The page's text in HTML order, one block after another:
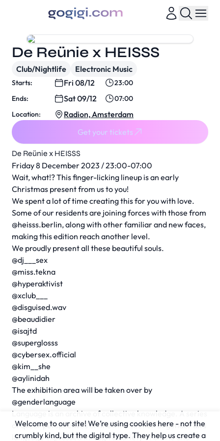
De Reünie x HEISSS
Friday 8 December 2023 / 23:00-07:00
Wait, what!? This finger-licking lineup is an early
Christmas present from us to you!
We spent a lot of time creating this for you with love.
Some of our residents are joining forces with those from
@heisss.berlin, along with other familiar and new faces,
making this edition reach another level.
We proudly present all these beautiful souls.
@dj___sex
@miss.tekna
@hyperaktivist
@xclub___
@disguised.wav
@beaudidier
@isajtd
@superglosss
@cybersex.official
@kim__she
@aylinidah
The exhibition area will be taken over by
@genderlanguage
Language is an archive of collective knowledge. A series
of queer perspectives on the intersection of gender and
language expressed through a variety of online and
De Reünie x HEISSS
Club/Nightlife Electronic Music
Starts: Fri 08/12
23:00
Ends:
Sat 09/12
07:00
Location:
Radion, Amsterdam
Get your tickets
Welcome to our site! We’re using cookies here - not the
crumbly kind, but the digital type. They help us create a